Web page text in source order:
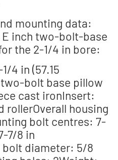
mounting data:
E inch two-bolt-base
the 2-1/4 in bore:
4 in (57.15
bolt base pillow
cast ironInsert:
rollerOverall housing
bolt centres: 7-
7/8 in
bolt diameter: 5/8